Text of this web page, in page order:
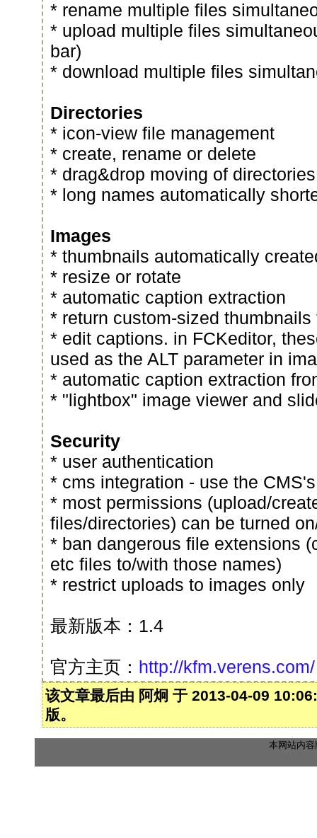
* rename multiple files
* upload multiple files
bar)
* download multiple files
Directories
* icon-view file management
* create, rename or delete
* drag&drop moving of directories
* long names automatically
Images
* thumbnails automatically
* resize or rotate
* automatic caption extraction
* return custom-sized thumbnails
* edit captions. in FCKeditor,
used as the ALT parameter in
* automatic caption extraction
* "lightbox" image viewer and
Security
* user authentication
* cms integration - use the
* most permissions (upload/
files/directories) can be turned
* ban dangerous file extensions
etc files to/with those names)
* restrict uploads to images only
最新版本：1.4
官方主页： http://kfm.verens.com/
该文章最后由 阿炯 于 2013-04-09
版。
本网站内